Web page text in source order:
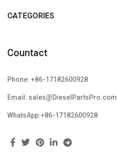
CATEGORIES
Countact
Phone: +86-17182600928
Email: sales@DieselPartsPro.com
WhatsApp:+86-17182600928